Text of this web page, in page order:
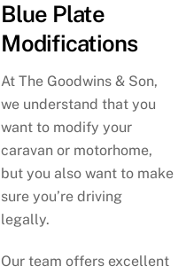
Blue Plate
Modifications
At The Goodwins & Son,
we understand that you
want to modify your
caravan or motorhome,
but you also want to make
sure you’re driving
legally.
Our team offers excellent